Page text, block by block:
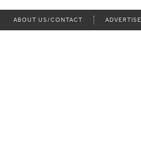
ABOUT US/CONTACT ADVERTISE